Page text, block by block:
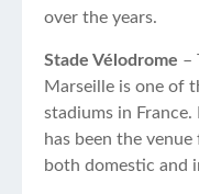
over the years.
Stade Vélodrome –
Marseille is one of
stadiums in
has been the
both domestic and